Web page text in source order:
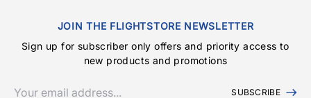
JOIN THE FLIGHTSTORE NEWSLETTER
Sign up for subscriber only offers and priority access to
new products and promotions
SUBSCRIBE